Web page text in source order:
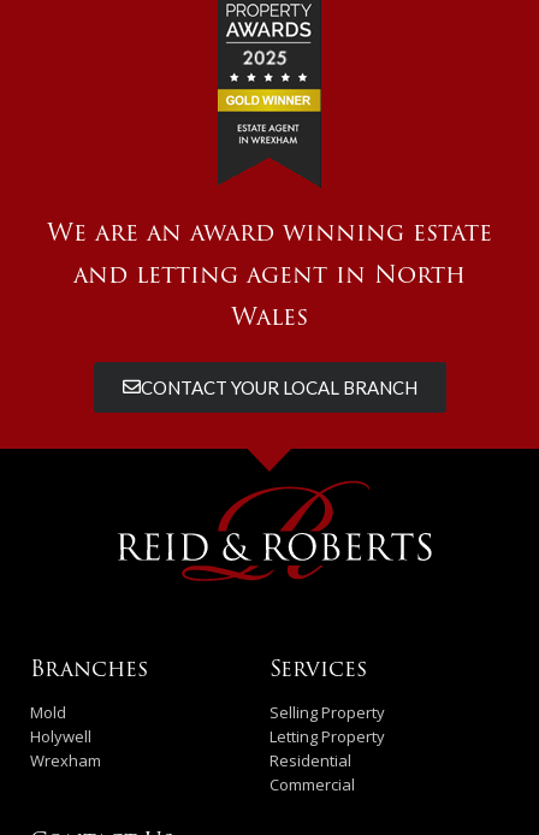
We are an award winning estate
and letting agent in North
Wales
CONTACT YOUR LOCAL BRANCH
Branches
Mold
Holywell
Wrexham
Services
Selling Property
Letting Property
Residential
Commercial